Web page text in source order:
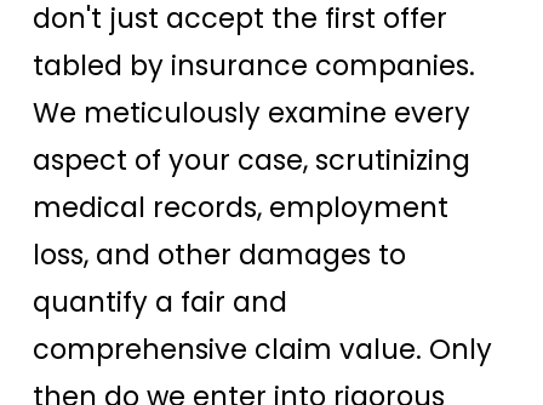
don't just accept the first offer
tabled by insurance companies.
We meticulously examine every
aspect of your case, scrutinizing
medical records, employment
loss, and other damages to
quantify a fair and
comprehensive claim value. Only
then do we enter into rigorous